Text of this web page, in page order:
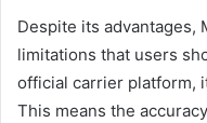
Despite its advantages,
limitations that users
official carrier platform,
This means the